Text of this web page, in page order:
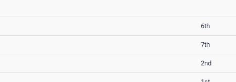
6th
7th
2nd